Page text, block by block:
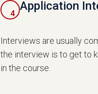
4
Application
Interviews are usually
the interview is to get to
in the course.